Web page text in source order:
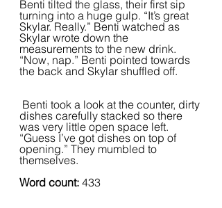
Benti tilted the glass, their first sip
turning into a huge gulp. “It’s great
Skylar. Really.” Benti watched as
Skylar wrote down the
measurements to the new drink.
“Now, nap.” Benti pointed towards
the back and Skylar shuffled off.
dishes carefully stacked so there
was very little open space left.
“Guess I’ve got dishes on top of
opening.” They mumbled to
themselves.
Word count: 433